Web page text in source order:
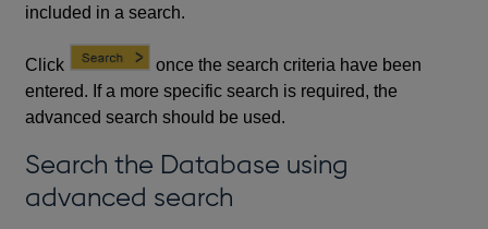
included in a search.
Click
once the search criteria have been
entered. If a more specific search is required, the
advanced search should be used.
Search the Database using
advanced search